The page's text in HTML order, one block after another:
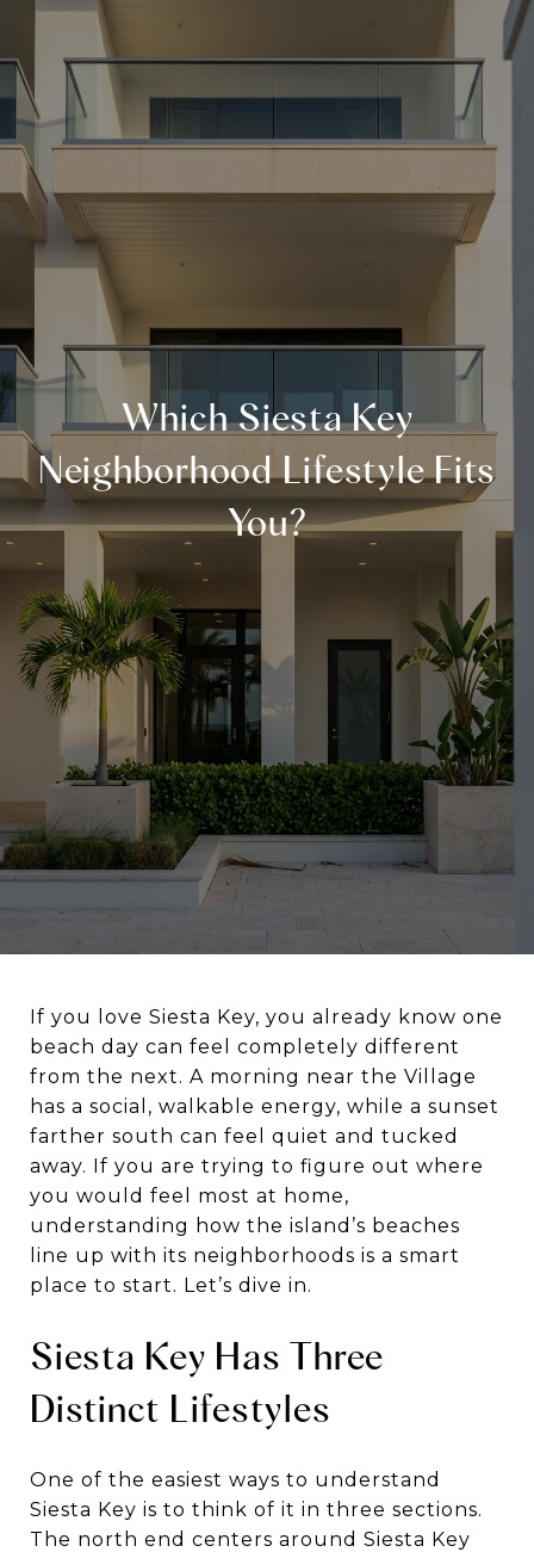
Which Siesta Key
Neighborhood Lifestyle Fits
You?
If you love Siesta Key, you already know one
beach day can feel completely different
from the next. A morning near the Village
has a social, walkable energy, while a sunset
farther south can feel quiet and tucked
away. If you are trying to figure out where
you would feel most at home,
understanding how the island’s beaches
line up with its neighborhoods is a smart
place to start. Let’s dive in.
Siesta Key Has Three
Distinct Lifestyles
One of the easiest ways to understand
Siesta Key is to think of it in three sections.
The north end centers around Siesta Key